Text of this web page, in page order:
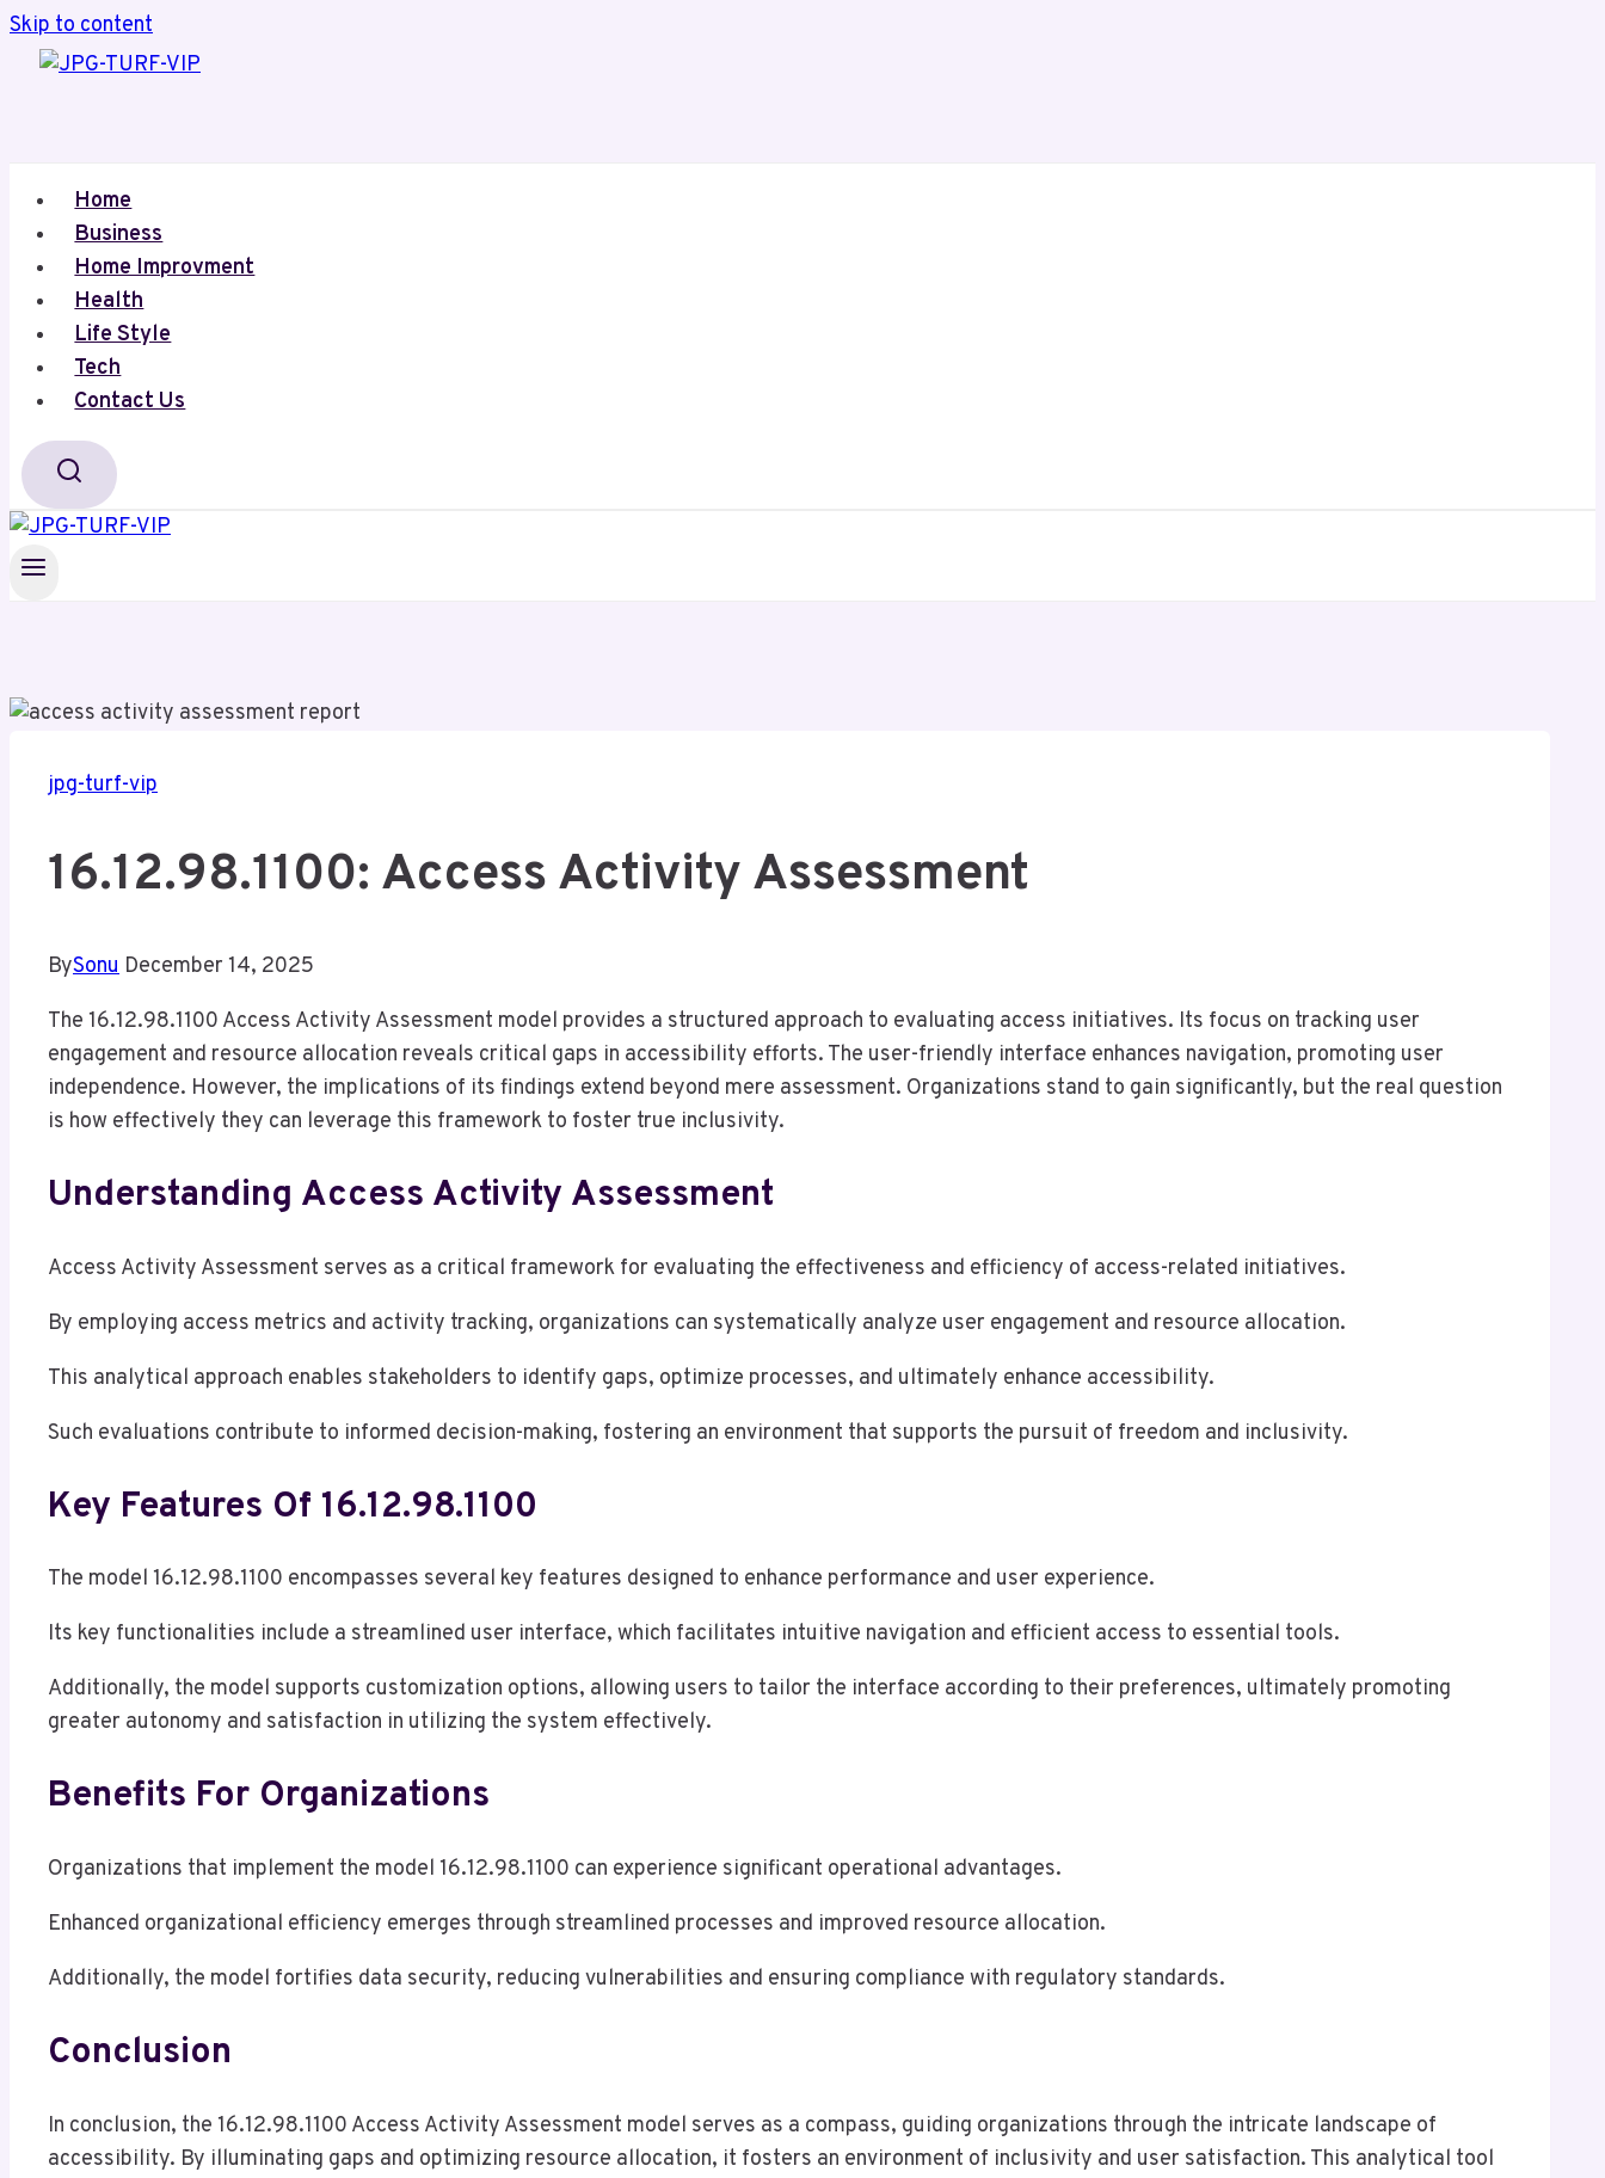
Skip to content
Home
Business
Home Improvment
Health
Life Style
Tech
Contact Us
jpg-turf-vip
16.12.98.1100: Access Activity Assessment
BySonu December 14, 2025
The 16.12.98.1100 Access Activity Assessment model provides a structured approach to evaluating access initiatives. Its focus on tracking user
engagement and resource allocation reveals critical gaps in accessibility efforts. The user-friendly interface enhances navigation, promoting user
independence. However, the implications of its findings extend beyond mere assessment. Organizations stand to gain significantly, but the real question
is how effectively they can leverage this framework to foster true inclusivity.
Understanding Access Activity Assessment
Access Activity Assessment serves as a critical framework for evaluating the effectiveness and efficiency of access-related initiatives.
By employing access metrics and activity tracking, organizations can systematically analyze user engagement and resource allocation.
This analytical approach enables stakeholders to identify gaps, optimize processes, and ultimately enhance accessibility.
Such evaluations contribute to informed decision-making, fostering an environment that supports the pursuit of freedom and inclusivity.
Key Features Of 16.12.98.1100
The model 16.12.98.1100 encompasses several key features designed to enhance performance and user experience.
Its key functionalities include a streamlined user interface, which facilitates intuitive navigation and efficient access to essential tools.
Additionally, the model supports customization options, allowing users to tailor the interface according to their preferences, ultimately promoting
greater autonomy and satisfaction in utilizing the system effectively.
Benefits For Organizations
Organizations that implement the model 16.12.98.1100 can experience significant operational advantages.
Enhanced organizational efficiency emerges through streamlined processes and improved resource allocation.
Additionally, the model fortifies data security, reducing vulnerabilities and ensuring compliance with regulatory standards.
Conclusion
In conclusion, the 16.12.98.1100 Access Activity Assessment model serves as a compass, guiding organizations through the intricate landscape of
accessibility. By illuminating gaps and optimizing resource allocation, it fosters an environment of inclusivity and user satisfaction. This analytical tool